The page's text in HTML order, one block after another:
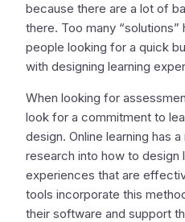
because there are a lot of
there. Too many
people looking for a quick
with designing learning
When looking for
look for a commitment to
design. Online learning has
research into how to design
experiences that are
tools incorporate this
their software and support